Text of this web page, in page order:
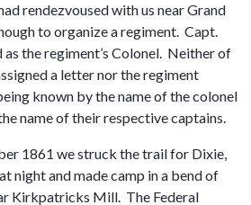
rendezvoused with us near Grand
to organize a regiment. Capt.
the regiment’s Colonel. Neither of
a letter nor the regiment
known by the name of the colonel
name of their respective captains.
1861 we struck the trail for Dixie,
night and made camp in a bend of
Kirkpatricks Mill. The Federal